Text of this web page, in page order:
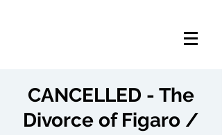
CANCELLED - The
Divorce of Figaro /